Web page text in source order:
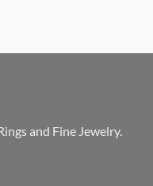
and Fine Jewelry.